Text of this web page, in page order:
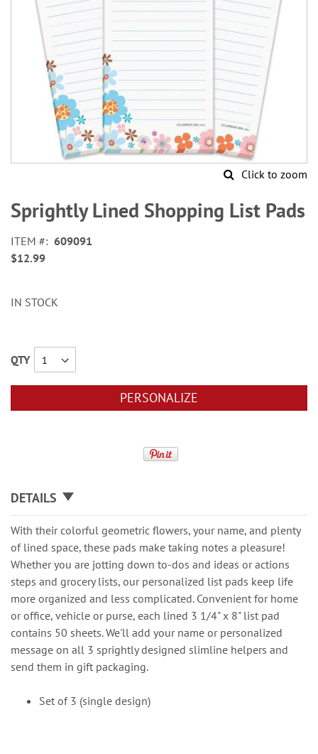
Click to zoom
to
the
of
the
Sprightly Lined Shopping List Pads
ITEM
609091
$12.99
IN STOCK
QTY
PERSONALIZE
DETAILS
With their colorful geometric flowers, your name, and plenty
of lined space, these pads make taking notes a pleasure!
Whether you are jotting down to-dos and ideas or actions
steps and grocery lists, our personalized list pads keep life
more organized and less complicated. Convenient for home
or office, vehicle or purse, each lined 3 1/4" x 8" list pad
contains 50 sheets. We'll add your name or personalized
message on all 3 sprightly designed slimline helpers and
send them in gift packaging.
Set of 3 (single design)